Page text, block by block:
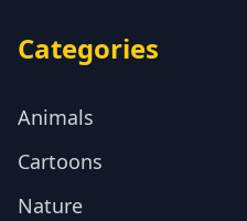
Categories
Animals
Cartoons
Nature